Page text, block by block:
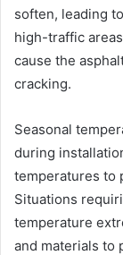
soften, leading
high-traffic
cause the
cracking.
Seasonal
during
temperatures to
Situations
temperature
and materials to